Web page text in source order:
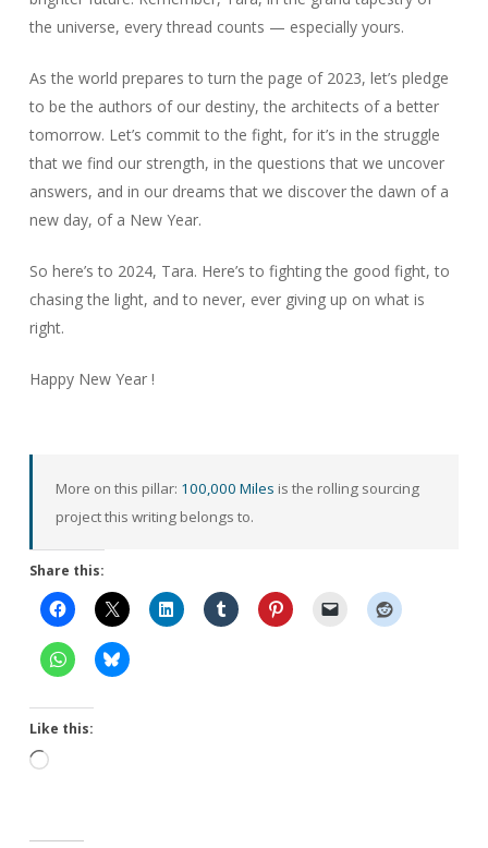
the universe, every thread counts — especially yours.
As the world prepares to turn the page of 2023, let’s pledge
to be the authors of our destiny, the architects of a better
tomorrow. Let’s commit to the fight, for it’s in the struggle
that we find our strength, in the questions that we uncover
answers, and in our dreams that we discover the dawn of a
new day, of a New Year.
So here’s to 2024, Tara. Here’s to fighting the good fight, to
chasing the light, and to never, ever giving up on what is
right.
Happy New Year !
More on this pillar: 100,000 Miles is the rolling sourcing
project this writing belongs to.
Share this:
Like this:
Loading…